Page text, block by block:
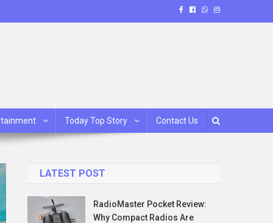
Today Top Story Contact Us
LATEST POST
RadioMaster Pocket Review:
Why Compact Radios Are